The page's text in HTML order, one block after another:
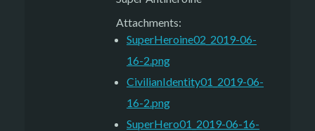
Attachments:
SuperHeroine02_2019-06-
16-2.png
CivilianIdentity01_2019-06-
16-2.png
SuperHero01_2019-06-16-